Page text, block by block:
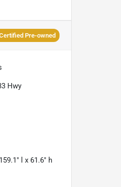
Pre-owned
Hwy
l x 61.6" h